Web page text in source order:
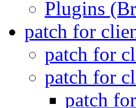
Plugins
patch for
patch for
patch for
patch